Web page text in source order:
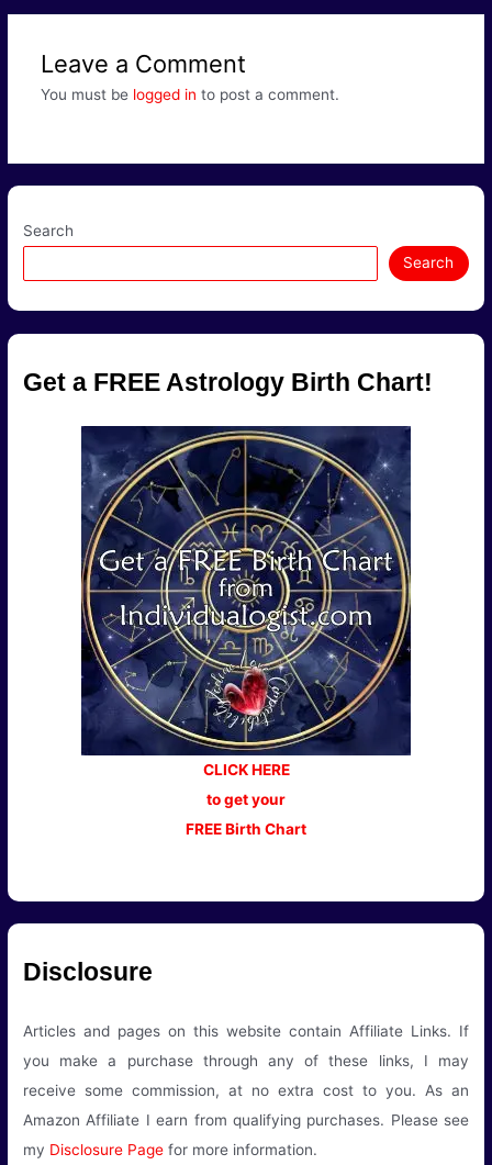
Leave a Comment
You must be logged in to post a comment.
Search
Search
Get a FREE Astrology Birth Chart!
CLICK HERE
to get your
FREE Birth Chart
Disclosure
Articles and pages on this website contain Affiliate Links. If
you make a purchase through any of these links, I may
receive some commission, at no extra cost to you. As an
Amazon Affiliate I earn from qualifying purchases. Please see
my Disclosure Page for more information.